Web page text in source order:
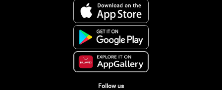
Follow us